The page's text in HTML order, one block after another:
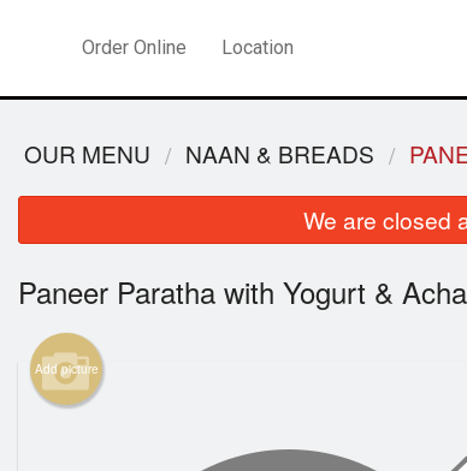
Order Online Location
OUR MENU NAAN & BREADS
We are closed
Paneer Paratha with Yogurt &
Add picture